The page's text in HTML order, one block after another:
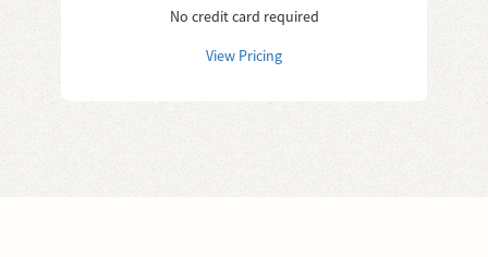
No credit card required
View Pricing